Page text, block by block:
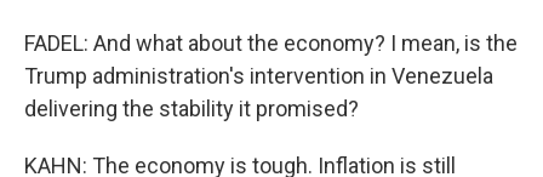
FADEL: And what about the economy? I mean, is the
Trump administration's intervention in Venezuela
delivering the stability it promised?
KAHN: The economy is tough. Inflation is still